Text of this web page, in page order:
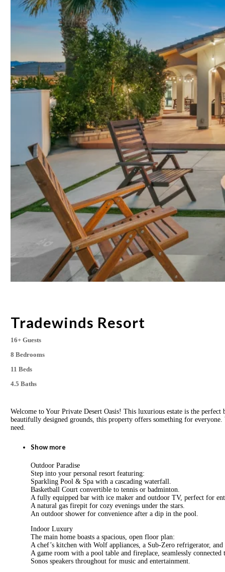
Tradewinds Resort
16+ Guests
8 Bedrooms
11 Beds
4.5 Baths
Welcome to Your Private Desert Oasis! This luxurious estate is the
beautifully designed grounds, this property offers something for
need.
Show more
Outdoor Paradise
Step into your personal resort featuring:
Sparkling Pool & Spa with a cascading waterfall.
Basketball Court convertible to tennis or badminton.
A fully equipped bar with ice maker and outdoor TV, perfect for
A natural gas firepit for cozy evenings under the stars.
An outdoor shower for convenience after a dip in the pool.
Indoor Luxury
The main home boasts a spacious, open floor plan:
A chef’s kitchen with Wolf appliances, a Sub-Zero refrigerator,
A game room with a pool table and fireplace, seamlessly
Sonos speakers throughout for music and entertainment.